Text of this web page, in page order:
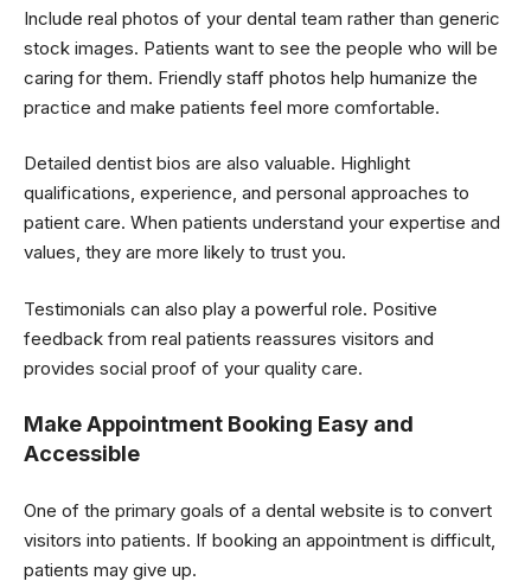
Include real photos of your dental team rather than generic
stock images. Patients want to see the people who will be
caring for them. Friendly staff photos help humanize the
practice and make patients feel more comfortable.
Detailed dentist bios are also valuable. Highlight
qualifications, experience, and personal approaches to
patient care. When patients understand your expertise and
values, they are more likely to trust you.
Testimonials can also play a powerful role. Positive
feedback from real patients reassures visitors and
provides social proof of your quality care.
Make Appointment Booking Easy and
Accessible
One of the primary goals of a dental website is to convert
visitors into patients. If booking an appointment is difficult,
patients may give up.